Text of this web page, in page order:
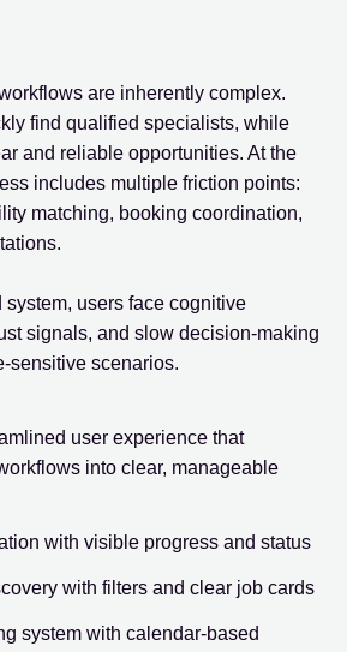
are inherently complex.
find qualified specialists, while
and reliable opportunities. At the
includes multiple friction points:
matching, booking coordination,
system, users face cognitive
signals, and slow decision-making
scenarios.
user experience that
into clear, manageable
with visible progress and status
with filters and clear job cards
system with calendar-based